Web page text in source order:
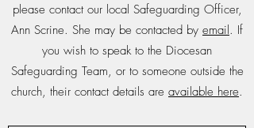
please contact our local Safeguarding Officer,
Ann Scrine. She may be contacted by email. If
you wish to speak to the Diocesan
Safeguarding Team, or to someone outside the
church, their contact details are available here.